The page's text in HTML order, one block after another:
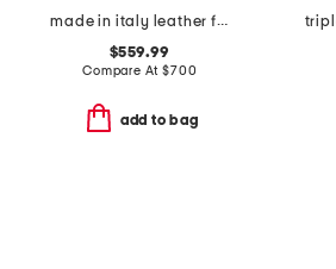
made in italy leather f f reversible belt
$559.99
Compare At$700
add to bag